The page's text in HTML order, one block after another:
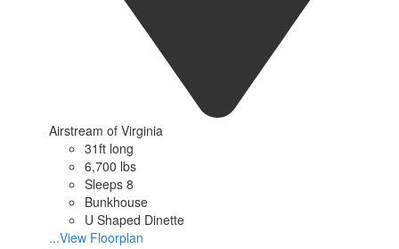
Airstream of Virginia
31ft long
6,700 lbs
Sleeps 8
Bunkhouse
U Shaped Dinette
...View Floorplan